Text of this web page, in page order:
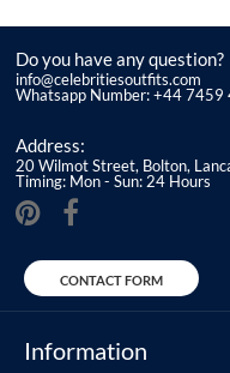
Do you have any question?
info@celebritiesoutfits.com
Whatsapp Number: +44 7459
Address:
20 Wilmot Street, Bolton,
Timing: Mon - Sun: 24 Hours
CONTACT FORM
Information